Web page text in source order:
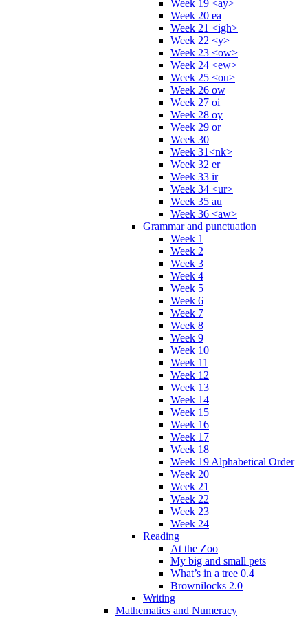
Week 19 <ay>
Week 20 ea
Week 21 <igh>
Week 22 <y>
Week 23 <ow>
Week 24 <ew>
Week 25 <ou>
Week 26 ow
Week 27 oi
Week 28 oy
Week 29 or
Week 30
Week 31<nk>
Week 32 er
Week 33 ir
Week 34 <ur>
Week 35 au
Week 36 <aw>
Grammar and punctuation
Week 1
Week 2
Week 3
Week 4
Week 5
Week 6
Week 7
Week 8
Week 9
Week 10
Week 11
Week 12
Week 13
Week 14
Week 15
Week 16
Week 17
Week 18
Week 19 Alphabetical Order
Week 20
Week 21
Week 22
Week 23
Week 24
Reading
At the Zoo
My big and small pets
What’s in a tree 0.4
Brownilocks 2.0
Writing
Mathematics and Numeracy